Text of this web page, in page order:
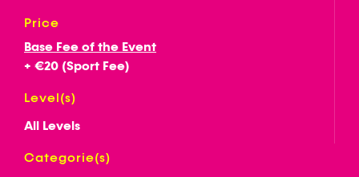
Price
Base Fee of the Event
+ €20 (Sport Fee)
Level(s)
All Levels
Categorie(s)